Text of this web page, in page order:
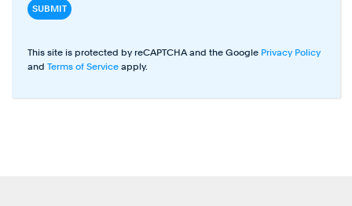
This site is protected by reCAPTCHA and the Google Privacy Policy
and Terms of Service apply.